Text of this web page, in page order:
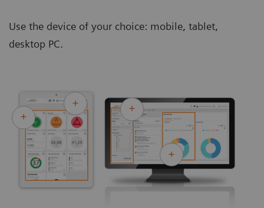
Use the device of your choice: mobile, tablet,
desktop PC.